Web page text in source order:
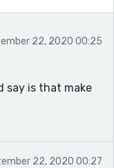
Assets
22, 2020 00:25
say is that make
22, 2020 00:27